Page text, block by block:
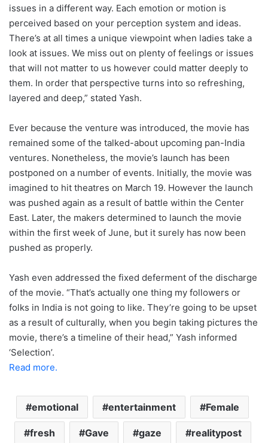
issues in a different way. Each emotion or motion is
perceived based on your perception system and ideas.
There’s at all times a unique viewpoint when ladies take a
look at issues. We miss out on plenty of feelings or issues
that will not matter to us however could matter deeply to
them. In order that perspective turns into so refreshing,
layered and deep,” stated Yash.
Ever because the venture was introduced, the movie has
remained some of the talked-about upcoming pan-India
ventures. Nonetheless, the movie’s launch has been
postponed on a number of events. Initially, the movie was
imagined to hit theatres on March 19. However the launch
was pushed again as a result of battle within the Center
East. Later, the makers determined to launch the movie
within the first week of June, but it surely has now been
pushed as properly.
Yash even addressed the fixed deferment of the discharge
of the movie. “That’s actually one thing my followers or
folks in India is not going to like. They’re going to be upset
as a result of culturally, when you begin taking pictures the
movie, there’s a timeline of their head,” Yash informed
‘Selection’.
Read more.
emotional entertainment Female
fresh Gave gaze realitypost